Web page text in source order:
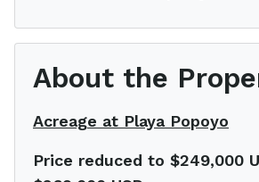
About the
Acreage at Playa Popoyo
Price reduced to $249,000